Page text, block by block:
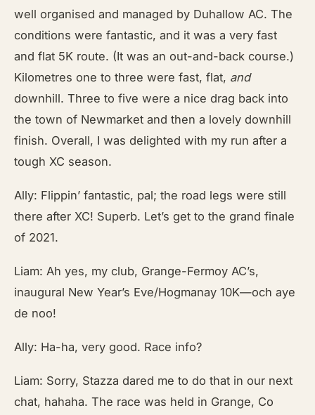
well organised and managed by Duhallow AC. The
conditions were fantastic, and it was a very fast
and flat 5K route. (It was an out-and-back course.)
Kilometres one to three were fast, flat, and
downhill. Three to five were a nice drag back into
the town of Newmarket and then a lovely downhill
finish. Overall, I was delighted with my run after a
tough XC season.
Ally: Flippin’ fantastic, pal; the road legs were still
there after XC! Superb. Let’s get to the grand finale
of 2021.
Liam: Ah yes, my club, Grange-Fermoy AC’s,
inaugural New Year’s Eve/Hogmanay 10K—och aye
de noo!
Ally: Ha-ha, very good. Race info?
Liam: Sorry, Stazza dared me to do that in our next
chat, hahaha. The race was held in Grange, Co